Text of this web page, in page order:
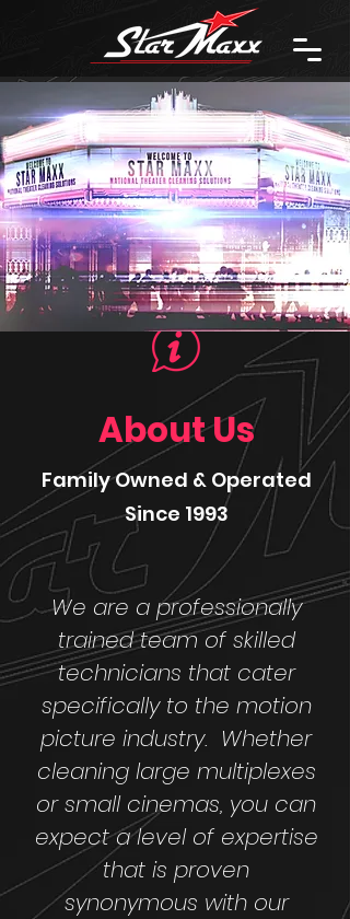
About Us
Family Owned & Operated
Since 1993
We are a professionally
trained team of skilled
technicians that cater
specifically to the motion
picture industry. Whether
cleaning large multiplexes
or small cinemas, you can
expect a level of expertise
that is proven
synonymous with our